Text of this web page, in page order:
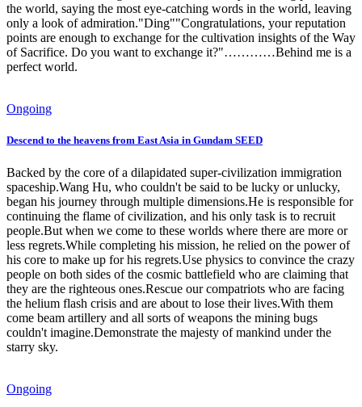
the world, saying the most eye-catching words in the world, leaving
only a look of admiration."Ding""Congratulations, your reputation
points are enough to exchange for the cultivation insights of the Way
of Sacrifice. Do you want to exchange it?"…………Behind me is a
perfect world.
Ongoing
Descend to the heavens from East Asia in Gundam SEED
Backed by the core of a dilapidated super-civilization immigration
spaceship.Wang Hu, who couldn't be said to be lucky or unlucky,
began his journey through multiple dimensions.He is responsible for
continuing the flame of civilization, and his only task is to recruit
people.But when we come to these worlds where there are more or
less regrets.While completing his mission, he relied on the power of
his core to make up for his regrets.Use physics to convince the crazy
people on both sides of the cosmic battlefield who are claiming that
they are the righteous ones.Rescue our compatriots who are facing
the helium flash crisis and are about to lose their lives.With them
come beam artillery and all sorts of weapons the mining bugs
couldn't imagine.Demonstrate the majesty of mankind under the
starry sky.
Ongoing